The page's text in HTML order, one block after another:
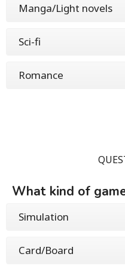
Manga/Light novels
Sci-fi
Romance
What kind of
Simulation
Card/Board